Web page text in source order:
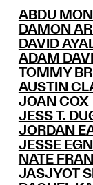
ABDU
DAMON
DAVID
ADAM
TOMMY
AUSTIN
JOAN COX
JESS T.
JORDAN
JESSE
NATE
JASJYOT